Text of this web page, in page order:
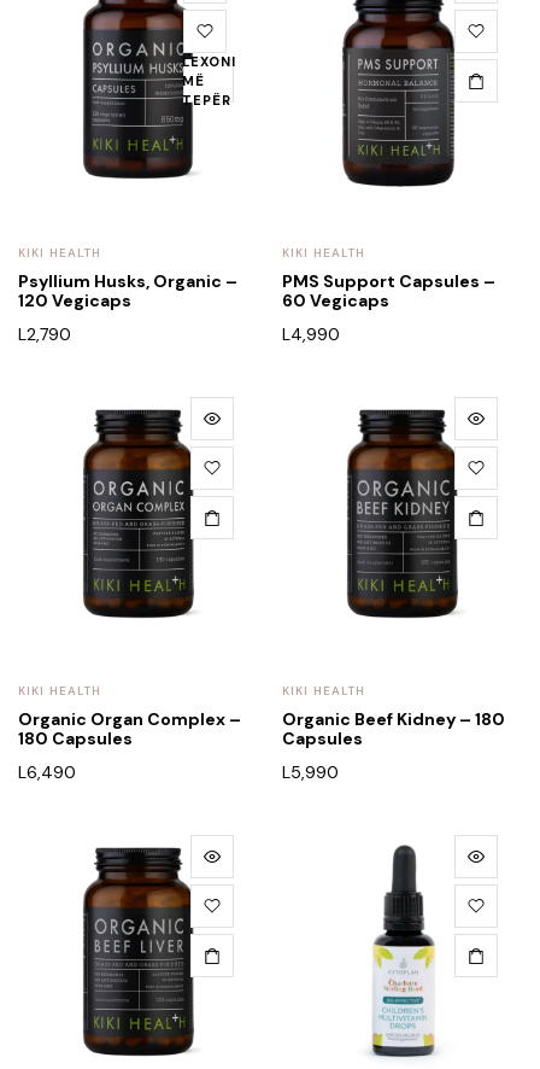
LEXONI
MË
TEPËR
KIKI HEALTH
Psyllium Husks, Organic –
120 Vegicaps
L2,790
KIKI HEALTH
PMS Support Capsules –
60 Vegicaps
L4,990
KIKI HEALTH
Organic Organ Complex –
180 Capsules
L6,490
KIKI HEALTH
Organic Beef Kidney – 180
Capsules
L5,990